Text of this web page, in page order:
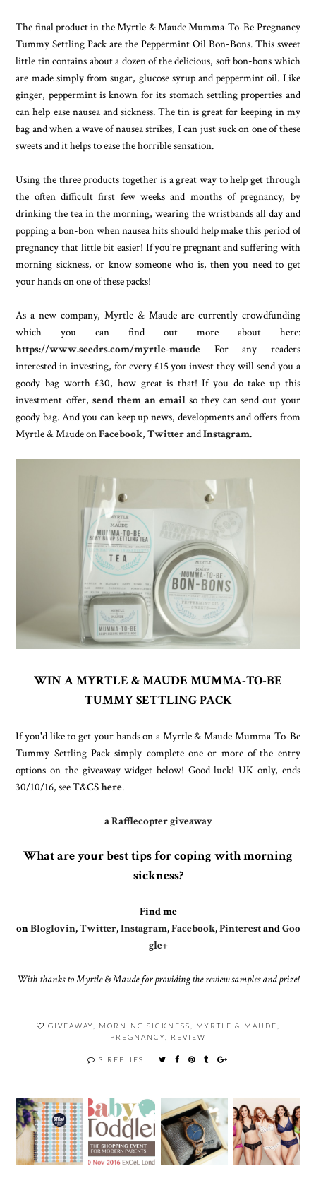
The final product in the Myrtle & Maude Mumma-To-Be Pregnancy
Tummy Settling Pack are the Peppermint Oil Bon-Bons. This sweet
little tin contains about a dozen of the delicious, soft bon-bons which
are made simply from sugar, glucose syrup and peppermint oil. Like
ginger, peppermint is known for its stomach settling properties and
can help ease nausea and sickness. The tin is great for keeping in my
bag and when a wave of nausea strikes, I can just suck on one of these
sweets and it helps to ease the horrible sensation.
Using the three products together is a great way to help get through
the often difficult first few weeks and months of pregnancy, by
drinking the tea in the morning, wearing the wristbands all day and
popping a bon-bon when nausea hits should help make this period of
pregnancy that little bit easier! If you're pregnant and suffering with
morning sickness, or know someone who is, then you need to get
your hands on one of these packs!
As a new company, Myrtle & Maude are currently crowdfunding
which you can find out more about here:
https://www.seedrs.com/myrtle-maude For any readers
interested in investing, for every £15 you invest they will send you a
goody bag worth £30, how great is that! If you do take up this
investment offer, send them an emailso they can send out your
goody bag. And you can keep up news, developments and offers from
Myrtle & Maude onFacebook,TwitterandInstagram.
WIN A MYRTLE & MAUDE MUMMA-TO-BE
TUMMY SETTLING PACK
If you'd like to get your hands on a Myrtle & Maude Mumma-To-Be
Tummy Settling Pack simply complete one or more of the entry
options on the giveaway widget below! Good luck!UK only, ends
30/10/16, see T&CShere.
a Rafflecopter giveaway
What are your best tips for coping with morning
sickness?
Find me
onBloglovin,Twitter,Instagram,Facebook,PinterestandGoo
gle+
With thanks to Myrtle & Maude for providing the review samples and prize!
GIVEAWAY MORNING SICKNESS MYRTLE & MAUDE
PREGNANCY
REVIEW
3 REPLIES